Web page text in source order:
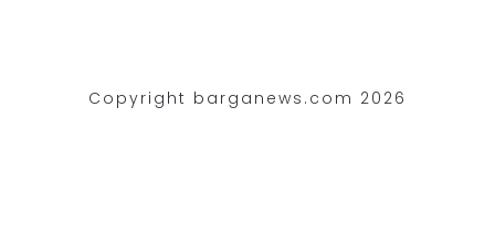
Copyright barganews.com 2026